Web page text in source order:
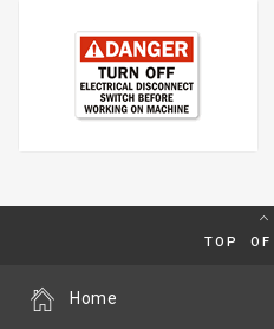
TOP OF
Home